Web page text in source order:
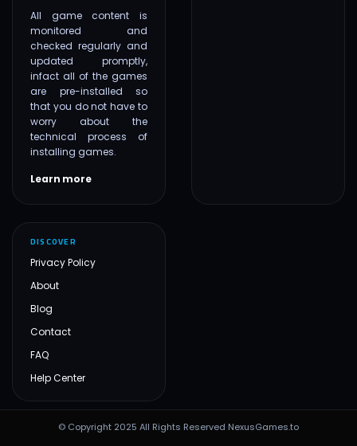
All game content is
monitored and
checked regularly and
updated promptly,
infact all of the games
are pre-installed so
that you do not have to
worry about the
technical process of
installing games.
Learn more
DISCOVER
Privacy Policy
About
Blog
Contact
FAQ
Help Center
© Copyright 2025 All Rights Reserved NexusGames.to